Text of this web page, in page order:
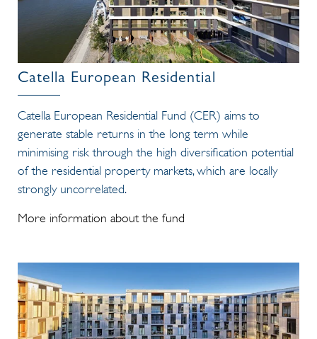
Catella European Residential
Catella European Residential Fund (CER) aims to
generate stable returns in the long term while
minimising risk through the high diversification potential
of the residential property markets, which are locally
strongly uncorrelated.
More information about the fund